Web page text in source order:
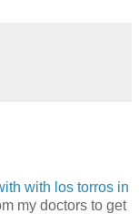
with los torros in
my doctors to get